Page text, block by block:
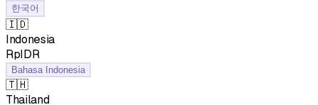
한국어
🇮🇩
Indonesia
RpIDR
Bahasa Indonesia
🇹🇭
Thailand